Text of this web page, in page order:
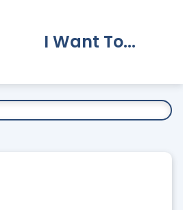
I Want To...